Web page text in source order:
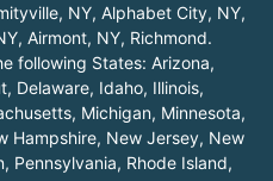
NY, Alphabet City, NY,
, Airmont, NY, Richmond.
following States: Arizona,
, Delaware, Idaho, Illinois,
, Michigan, Minnesota,
Hampshire, New Jersey, New
, Pennsylvania, Rhode Island,